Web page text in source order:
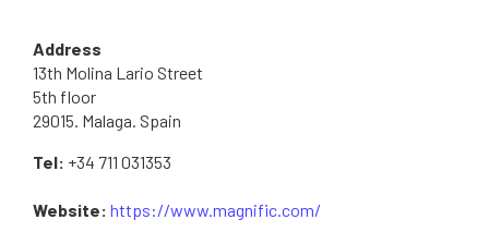
Address
13th Molina Lario Street
5th floor
29015. Malaga. Spain
Tel: +34 711 031353
Website: https://www.magnific.com/